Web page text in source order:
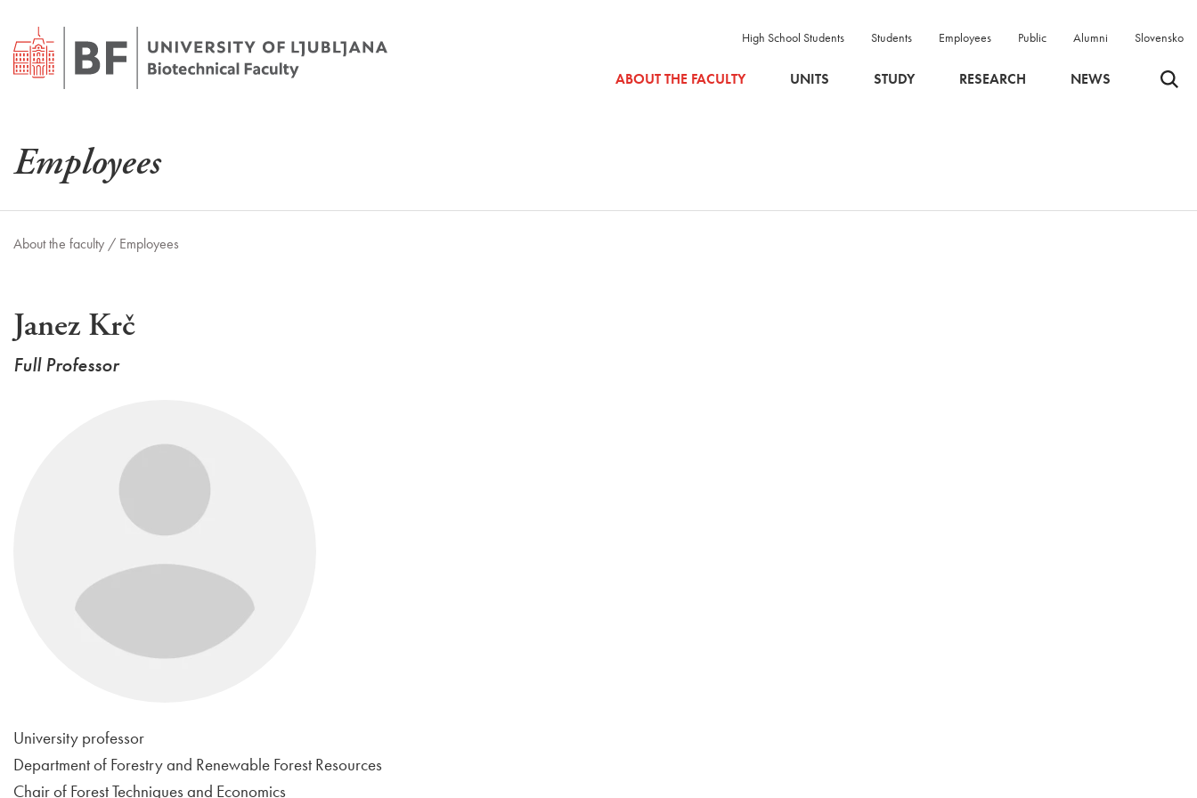
High School Students Students Employees Public Alumni Slovensko
ABOUT THE FACULTY UNITS STUDY RESEARCH NEWS Odpri
Employees
About the faculty / Employees
Janez Krč
Full Professor
University professor
Department of Forestry and Renewable Forest Resources
Chair of Forest Techniques and Economics